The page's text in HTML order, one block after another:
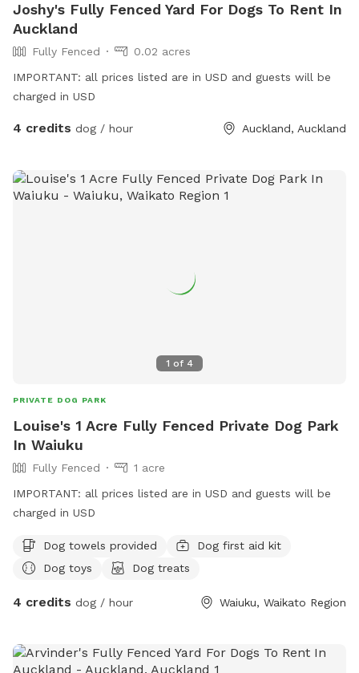
Joshy's Fully Fenced Yard For Dogs To Rent In
Auckland
Fully Fenced
0.02 acres
IMPORTANT: all prices listed are in USD and guests will be
charged in USD
4 credits dog / hour Auckland, Auckland
1 of 4
PRIVATE DOG PARK
Louise's 1 Acre Fully Fenced Private Dog Park
In Waiuku
Fully Fenced
1 acre
IMPORTANT: all prices listed are in USD and guests will be
charged in USD
Dog towels provided
Dog first aid kit
Dog toys
Dog treats
4 credits dog / hour Waiuku, Waikato Region